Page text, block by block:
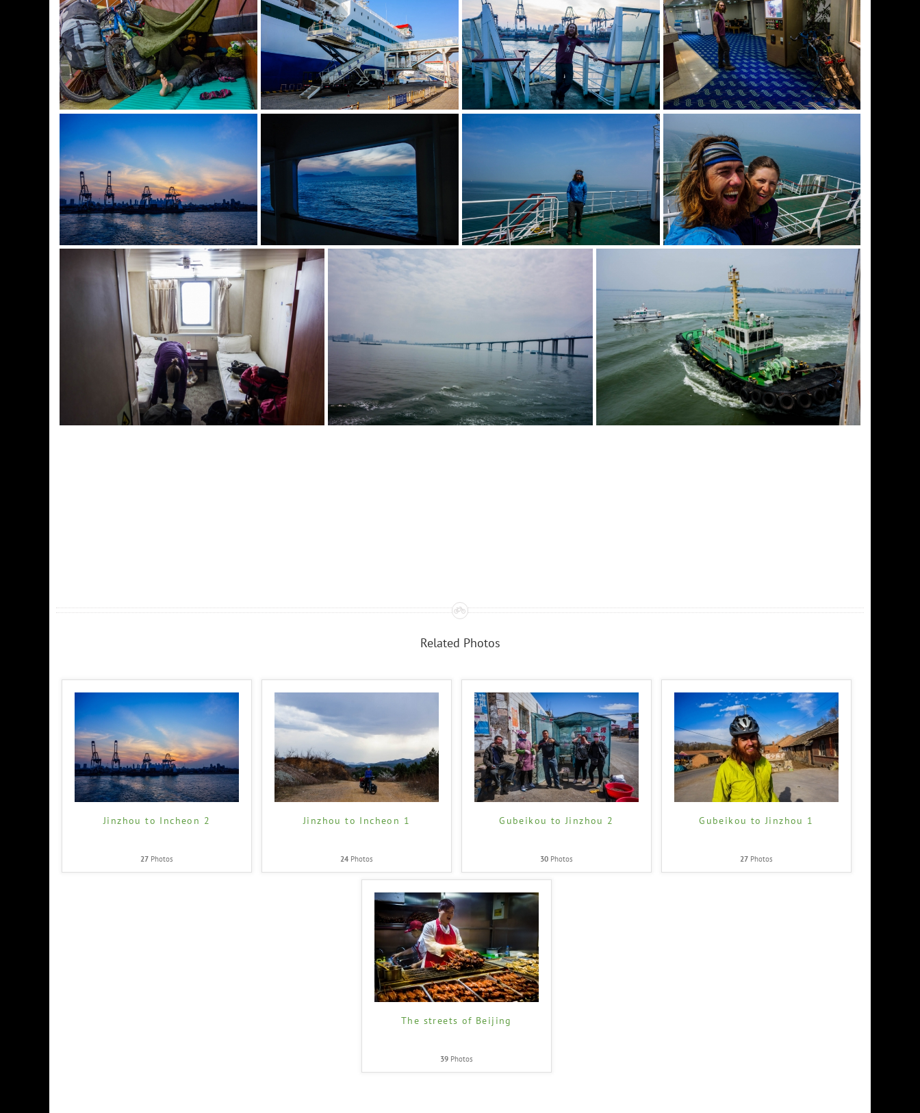
Related Photos
Jinzhou to Incheon 2
27 Photos
Jinzhou to Incheon 1
24 Photos
Gubeikou to Jinzhou 2
30 Photos
Gubeikou to Jinzhou 1
27 Photos
The streets of Beijing
39 Photos